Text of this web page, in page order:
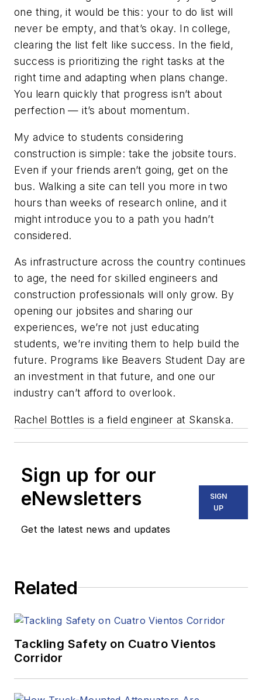
one thing, it would be this: your to do list will
never be empty, and that’s okay. In college,
clearing the list felt like success. In the field,
success is prioritizing the right tasks at the
right time and adapting when plans change.
You learn quickly that progress isn’t about
perfection — it’s about momentum.
My advice to students considering
construction is simple: take the jobsite tours.
Even if your friends aren’t going, get on the
bus. Walking a site can tell you more in two
hours than weeks of research online, and it
might introduce you to a path you hadn’t
considered.
As infrastructure across the country continues
to age, the need for skilled engineers and
construction professionals will only grow. By
opening our jobsites and sharing our
experiences, we’re not just educating
students, we’re inviting them to help build the
future. Programs like Beavers Student Day are
an investment in that future, and one our
industry can’t afford to overlook.
Rachel Bottles is a field engineer at Skanska.
Sign up for our
eNewsletters
Get the latest news and updates
SIGN
UP
Related
Tackling Safety on Cuatro Vientos
Corridor